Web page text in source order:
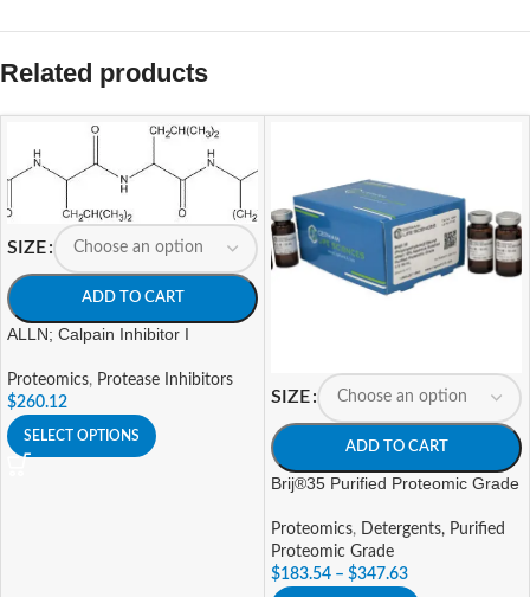
Related products
SIZE
ADD TO CART
ALLN; Calpain Inhibitor I
Proteomics, Protease Inhibitors
$260.12
SELECT OPTIONS
SIZE
ADD TO CART
Brij®35 Purified Proteomic Grade
Proteomics,
Detergents, Purified
Proteomic Grade
$183.54 – $347.63